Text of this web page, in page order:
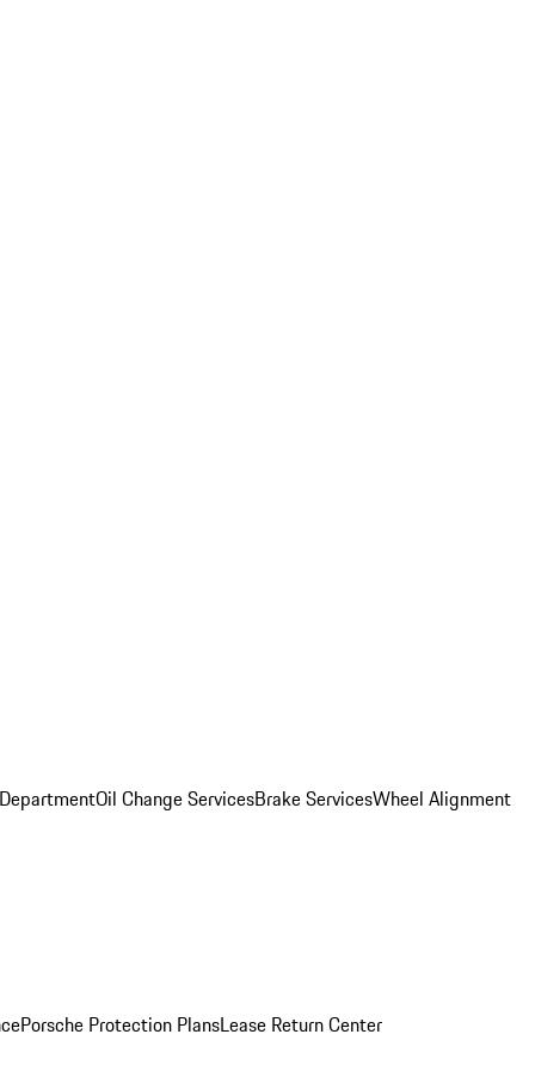
Oil Change ServicesBrake ServicesWheel Alignment
Porsche Protection PlansLease Return Center